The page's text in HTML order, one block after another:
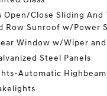
Open/Close Sliding And
Row Sunroof w/Power
Window w/Wiper
Steel Panels
Automatic